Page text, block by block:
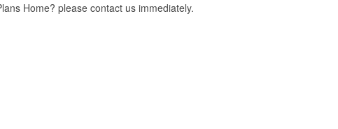
Home? please contact us immediately.